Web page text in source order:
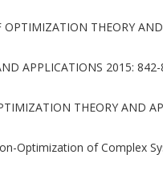
OPTIMIZATION THEORY
APPLICATIONS 2015: 842-
THEORY AND
Optimization of Complex